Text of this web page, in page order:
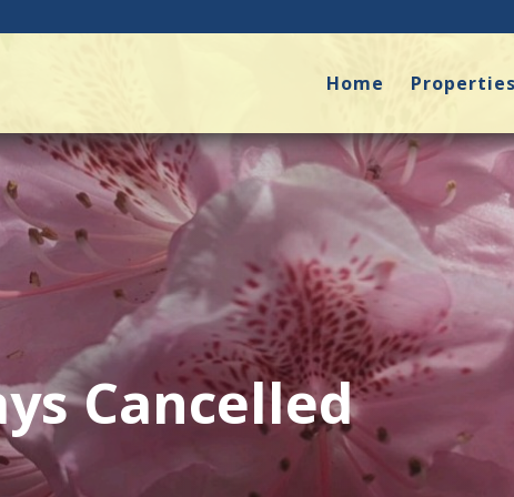
Home Properties
Cancelled